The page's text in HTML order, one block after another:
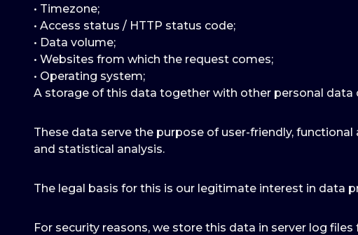
• Timezone;
• Access status / HTTP status code;
• Data volume;
• Websites from which the request comes;
• Operating system;
A storage of this data together with other personal data
These data serve the purpose of user-friendly,
and statistical analysis.
The legal basis for this is our legitimate interest in data
For security reasons, we store this data in server log